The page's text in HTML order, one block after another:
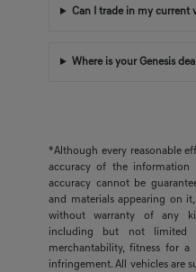
Can I trade in my current
Where is your Genesis
*Although every reasonable
accuracy of the information
accuracy cannot be
and materials appearing on
without warranty of any
including but not limited
merchantability, fitness for
infringement. All vehicles are